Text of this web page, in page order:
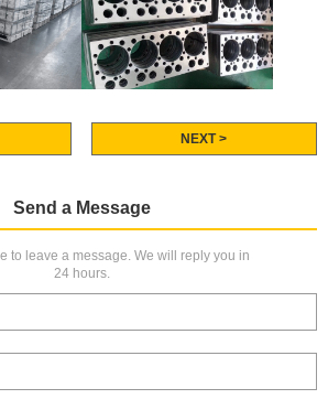
NEXT >
Send a Message
to leave a message. We will reply you in
24 hours.